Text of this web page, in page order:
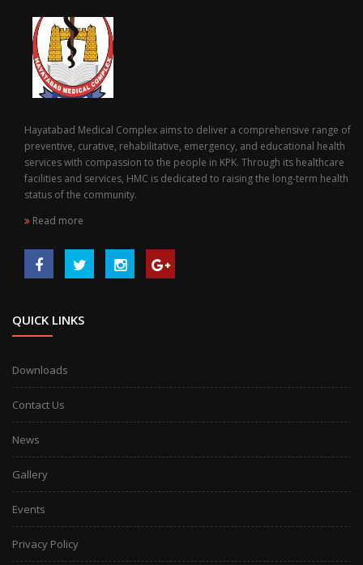
Hayatabad Medical Complex aims to deliver a comprehensive range of
preventive, curative, rehabilitative, emergency, and educational health
services with compassion to the people in KPK. Through its healthcare
facilities and services, HMC is dedicated to raising the long-term health
status of the community.
Read more
QUICK LINKS
Downloads
Contact Us
News
Gallery
Events
Privacy Policy